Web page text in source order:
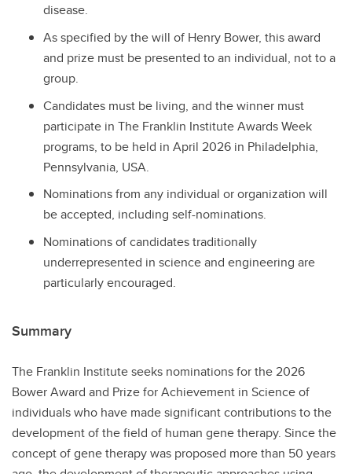
disease.
As specified by the will of Henry Bower, this award
and prize must be presented to an individual, not to a
group.
Candidates must be living, and the winner must
participate in The Franklin Institute Awards Week
programs, to be held in April 2026 in Philadelphia,
Pennsylvania, USA.
Nominations from any individual or organization will
be accepted, including self-nominations.
Nominations of candidates traditionally
underrepresented in science and engineering are
particularly encouraged.
Summary
The Franklin Institute seeks nominations for the 2026
Bower Award and Prize for Achievement in Science of
individuals who have made significant contributions to the
development of the field of human gene therapy. Since the
concept of gene therapy was proposed more than 50 years